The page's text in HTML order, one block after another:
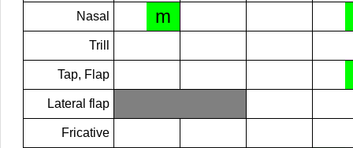
Nasal m
Trill
Tap, Flap
Lateral flap
Fricative